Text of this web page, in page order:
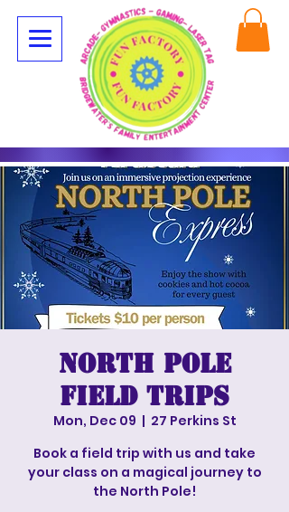
North Pole
Field Trips
Mon, Dec 09
  |
27 Perkins St
Book a field trip with us and take
your class on a magical journey to
the North Pole!